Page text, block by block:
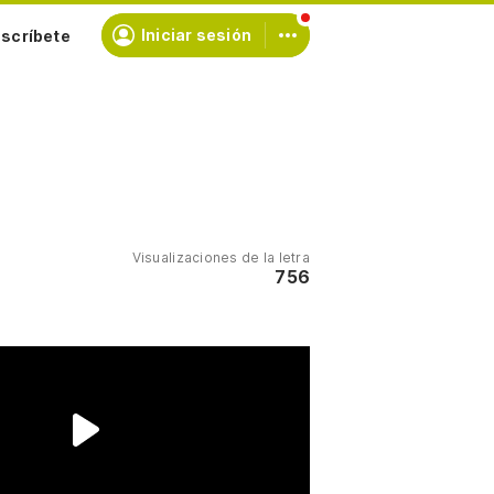
Iniciar sesión
Visualizaciones de la letra
756